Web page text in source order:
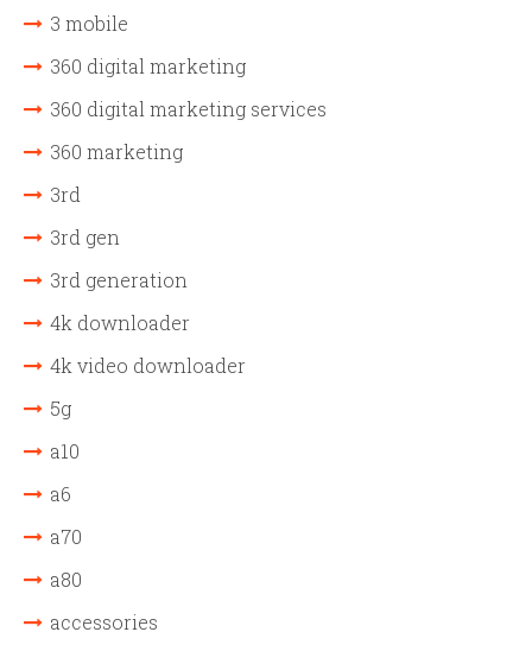
3 mobile
360 digital marketing
360 digital marketing services
360 marketing
3rd
3rd gen
3rd generation
4k downloader
4k video downloader
5g
a10
a6
a70
a80
accessories